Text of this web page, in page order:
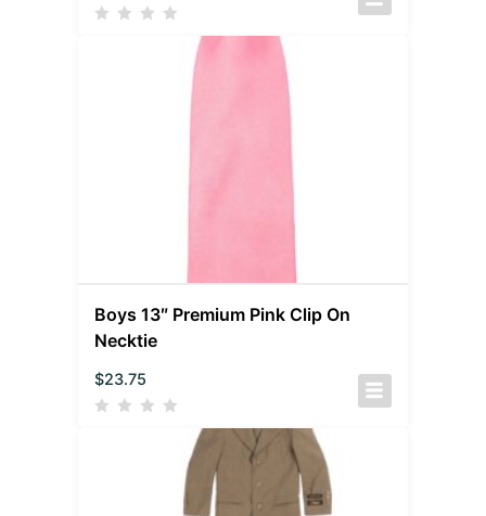
Boys 13″ Premium Pink Clip On
Necktie
$23.75